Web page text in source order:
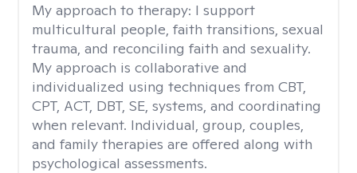
My approach to therapy: I support
multicultural people, faith transitions, sexual
trauma, and reconciling faith and sexuality.
My approach is collaborative and
individualized using techniques from CBT,
CPT, ACT, DBT, SE, systems, and coordinating
when relevant. Individual, group, couples,
and family therapies are offered along with
psychological assessments.